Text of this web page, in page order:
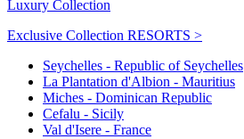
Luxury Collection
Exclusive Collection RESORTS >
Seychelles - Republic of Seychelles
La Plantation d'Albion - Mauritius
Miches - Dominican Republic
Cefalu - Sicily
Val d'Isere - France